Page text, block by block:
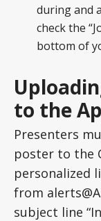
during and
check the
bottom of
to the
Presenters
poster to the
personalized
from
subject line